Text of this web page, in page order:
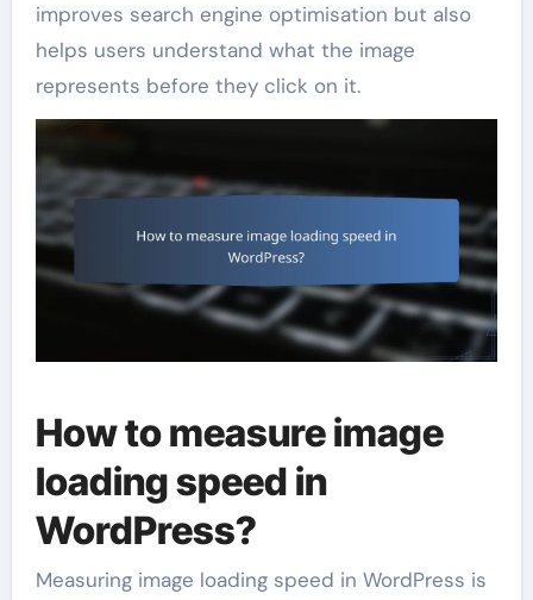
improves search engine optimisation but also
helps users understand what the image
represents before they click on it.
How to measure image
loading speed in
WordPress?
Measuring image loading speed in WordPress is